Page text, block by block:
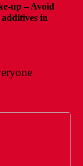
up – Avoid
in